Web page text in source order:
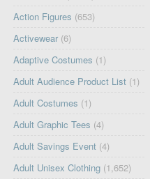
Action Figures (653)
Activewear (6)
Adaptive Costumes (1)
Adult Audience Product List (1)
Adult Costumes (1)
Adult Graphic Tees (4)
Adult Savings Event (4)
Adult Unisex Clothing (1,652)